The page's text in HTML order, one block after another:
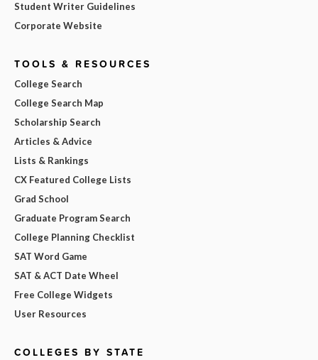
Student Writer Guidelines
Corporate Website
TOOLS & RESOURCES
College Search
College Search Map
Scholarship Search
Articles & Advice
Lists & Rankings
CX Featured College Lists
Grad School
Graduate Program Search
College Planning Checklist
SAT Word Game
SAT & ACT Date Wheel
Free College Widgets
User Resources
COLLEGES BY STATE